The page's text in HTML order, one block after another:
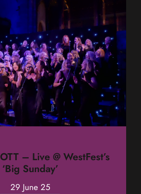
– Live @ WestFest’s
‘Big Sunday’
29 June 25